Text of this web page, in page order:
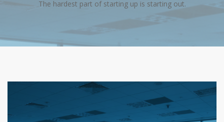
The hardest part of starting up is starting out.